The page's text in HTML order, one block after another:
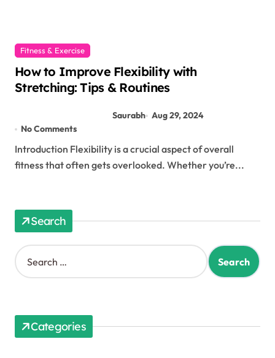
Fitness & Exercise
How to Improve Flexibility with
Stretching: Tips & Routines
Saurabh Aug 29, 2024
No Comments
Introduction Flexibility is a crucial aspect of overall
fitness that often gets overlooked. Whether you’re...
Search
Categories